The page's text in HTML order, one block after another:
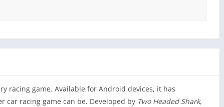
racing game. Available for Android devices, it has
racing game can be. Developed by Two Headed Shark,